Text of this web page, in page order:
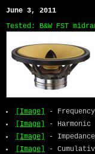
June 3, 2011
Tested: B&W FST
[Image]
-
[Image]
-
[Image]
-
[Image]
-